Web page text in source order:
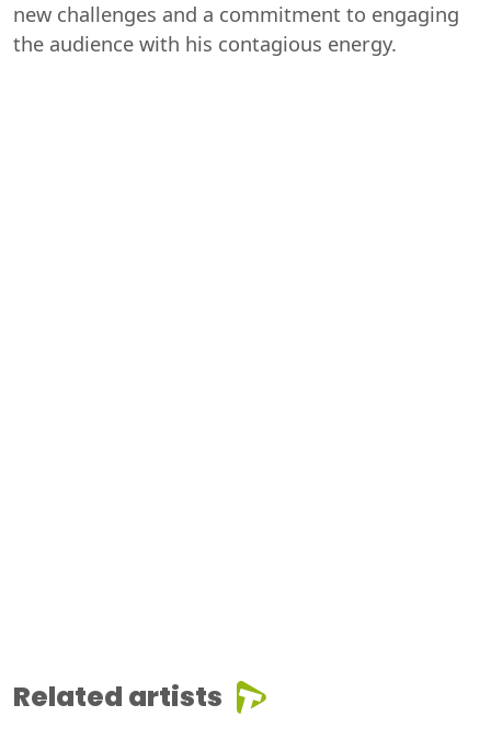
new challenges and a commitment to engaging
the audience with his contagious energy.
Related artists